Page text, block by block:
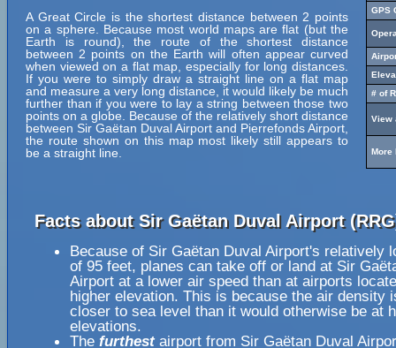
A Great Circle is the shortest distance between 2 points
on a sphere. Because most world maps are flat (but the
Earth is round), the route of the shortest distance
between 2 points on the Earth will often appear curved
when viewed on a flat map, especially for long distances.
If you were to simply draw a straight line on a flat map
and measure a very long distance, it would likely be much
further than if you were to lay a string between those two
points on a globe. Because of the relatively short distance
between Sir Gaëtan Duval Airport and Pierrefonds Airport,
the route shown on this map most likely still appears to
be a straight line.
GPS
# of
View
More
Facts about Sir Gaëtan Duval Airport
Because of Sir Gaëtan Duval Airport's relatively
of 95 feet, planes can take off or land at Sir
Airport at a lower air speed than at airports
higher elevation. This is because the air density
closer to sea level than it would otherwise be at
elevations.
The furthestairport from Sir Gaëtan Duval